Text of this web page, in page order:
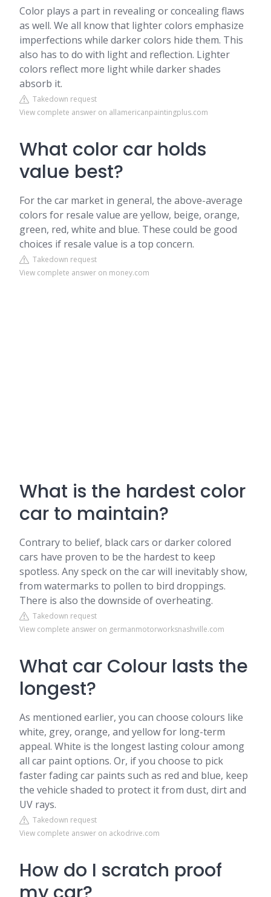
Color plays a part in revealing or concealing flaws
as well. We all know that lighter colors emphasize
imperfections while darker colors hide them. This
also has to do with light and reflection. Lighter
colors reflect more light while darker shades
absorb it.
Takedown request
View complete answer on allamericanpaintingplus.com
What color car holds
value best?
For the car market in general, the above-average
colors for resale value are yellow, beige, orange,
green, red, white and blue. These could be good
choices if resale value is a top concern.
Takedown request
View complete answer on money.com
What is the hardest color
car to maintain?
Contrary to belief, black cars or darker colored
cars have proven to be the hardest to keep
spotless. Any speck on the car will inevitably show,
from watermarks to pollen to bird droppings.
There is also the downside of overheating.
Takedown request
View complete answer on germanmotorworksnashville.com
What car Colour lasts the
longest?
As mentioned earlier, you can choose colours like
white, grey, orange, and yellow for long-term
appeal. White is the longest lasting colour among
all car paint options. Or, if you choose to pick
faster fading car paints such as red and blue, keep
the vehicle shaded to protect it from dust, dirt and
UV rays.
Takedown request
View complete answer on ackodrive.com
How do I scratch proof